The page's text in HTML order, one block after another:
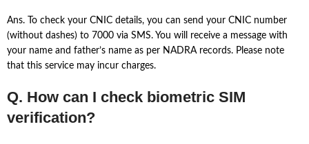
Ans. To check your CNIC details, you can send your CNIC number
(without dashes) to 7000 via SMS. You will receive a message with
your name and father’s name as per NADRA records. Please note
that this service may incur charges.
Q. How can I check biometric SIM
verification?